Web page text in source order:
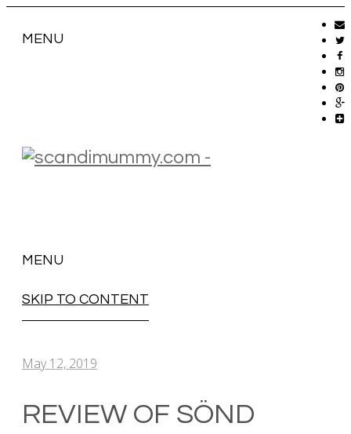
MENU
MENU
SKIP TO CONTENT
May 12, 2019
REVIEW OF SÖND